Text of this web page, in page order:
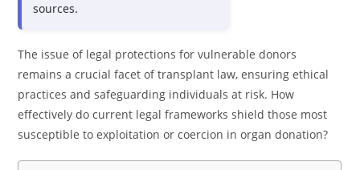
sources.
The issue of legal protections for vulnerable donors
remains a crucial facet of transplant law, ensuring ethical
practices and safeguarding individuals at risk. How
effectively do current legal frameworks shield those most
susceptible to exploitation or coercion in organ donation?